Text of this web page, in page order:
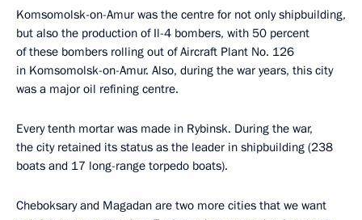
Komsomolsk-on-Amur was the centre for not only shipbuilding,
but also the production of Il-4 bombers, with 50 percent
of these bombers rolling out of Aircraft Plant No. 126
in Komsomolsk-on-Amur. Also, during the war years, this city
was a major oil refining centre.
Every tenth mortar was made in Rybinsk. During the war,
the city retained its status as the leader in shipbuilding (238
boats and 17 long-range torpedo boats).
Cheboksary and Magadan are two more cities that we want